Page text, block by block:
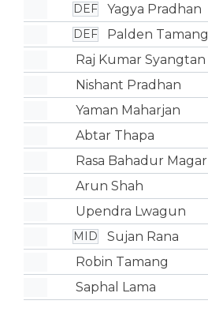
DEF Yagya Pradhan
DEF Palden Tamang
Raj Kumar Syangtan
Nishant Pradhan
Yaman Maharjan
Abtar Thapa
Rasa Bahadur Magar
Arun Shah
Upendra Lwagun
MID
Sujan Rana
Robin Tamang
Saphal Lama